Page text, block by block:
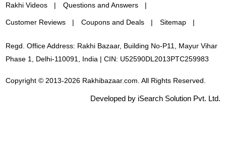
Rakhi Videos Questions and Answers
Customer Reviews Coupons and Deals Sitemap
Regd. Office Address: Rakhi Bazaar, Building No-P11, Mayur Vihar
Phase 1, Delhi-110091, India | CIN: U52590DL2013PTC259983
Copyright © 2013-2026 Rakhibazaar.com. All Rights Reserved.
Developed by iSearch Solution Pvt. Ltd.